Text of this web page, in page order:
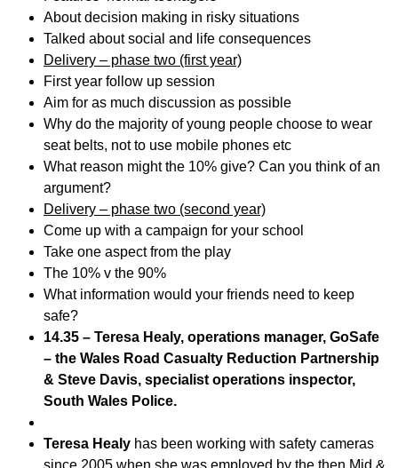
About decision making in risky situations
Talked about social and life consequences
Delivery – phase two (first year)
First year follow up session
Aim for as much discussion as possible
Why do the majority of young people choose to wear
seat belts, not to use mobile phones etc
What reason might the 10% give? Can you think of an
argument?
Delivery – phase two (second year)
Come up with a campaign for your school
Take one aspect from the play
The 10% v the 90%
What information would your friends need to keep
safe?
14.35 – Teresa Healy, operations manager, GoSafe
– the Wales Road Casualty Reduction Partnership
& Steve Davis, specialist operations inspector,
South Wales Police.
Teresa Healyhas been working with safety cameras
since 2005 when she was employed by the then Mid &